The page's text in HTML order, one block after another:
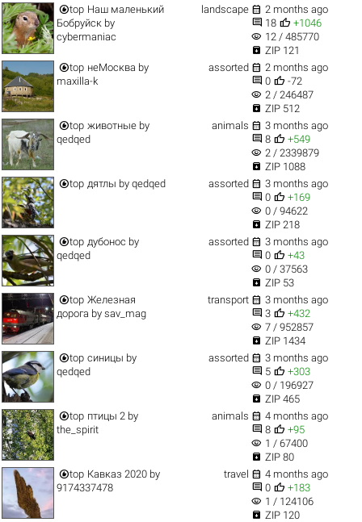
top Наш маленький
Бобруйск by
cybermaniac
landscape  2 months ago
 18  +1046
visibility 12 / 485770
 ZIP 121
top неМосква by
maxilla-k
assorted  2 months ago
 0  -72
visibility 2 / 246487
 ZIP 512
top животные by
qedqed
animals  3 months ago
 8  +549
visibility 2 / 2339879
 ZIP 1088
top дятлы byqedqed assorted  3 months ago
 0  +169
visibility 0 / 94622
 ZIP 218
top дубонос by
qedqed
assorted  3 months ago
 0  +43
visibility 0 / 37563
 ZIP 53
top Железная
дорога by sav_mag
transport  3 months ago
 3  +432
visibility 7 / 952857
 ZIP 1434
top синицы by
qedqed
assorted  3 months ago
 5  +303
visibility 0 / 196927
 ZIP 465
top птицы 2 by
the_spirit
animals  4 months ago
 8  +95
visibility 1 / 67400
 ZIP 80
top Кавказ 2020 by
9174337478
travel  4 months ago
 0  +183
visibility 1 / 124106
 ZIP 120